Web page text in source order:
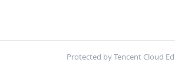
Protected by Tencent Cloud